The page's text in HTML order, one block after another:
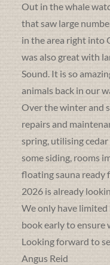
Out in the whale
that saw large
in the area right into
was also great with
Sound. It is so
animals back in our
Over the winter and
repairs and
spring, utilising
some siding, rooms
floating sauna ready
2026 is already
We only have limited
book early to ensure
Looking forward to
Angus Reid